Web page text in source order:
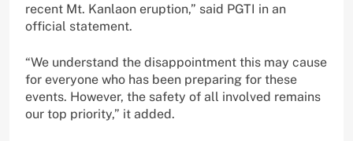
recent Mt. Kanlaon eruption,” said PGTI in an
official statement.
“We understand the disappointment this may cause
for everyone who has been preparing for these
events. However, the safety of all involved remains
our top priority,” it added.